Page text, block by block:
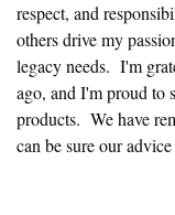
respect, and
others drive my
legacy needs. I'm
ago, and I'm proud to
products. We have
can be sure our